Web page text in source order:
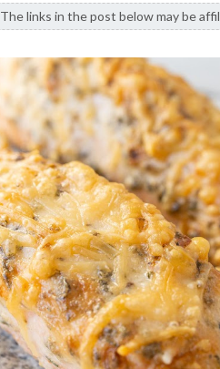
The links in the post below may be